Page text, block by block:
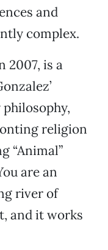
and
complex.
2007, is a
religion
“Animal”
are an
river of
and it works